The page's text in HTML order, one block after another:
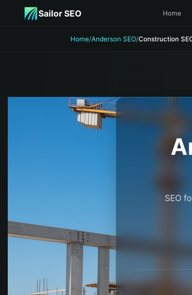
Skip to main content
Sailor SEO Home
Home/Anderson SEO/Construction
SEO